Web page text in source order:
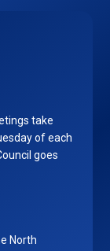
take
of each
goes
North